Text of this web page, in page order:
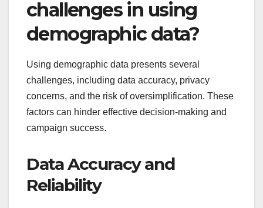
challenges in using
demographic data?
Using demographic data presents several
challenges, including data accuracy, privacy
concerns, and the risk of oversimplification. These
factors can hinder effective decision-making and
campaign success.
Data Accuracy and
Reliability